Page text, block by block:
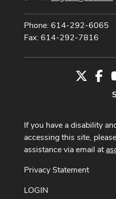
Phone: 614-292-6065
Fax: 614-292-7816
If you have a disability
accessing this site,
assistance via email at
Privacy Statement
LOGIN